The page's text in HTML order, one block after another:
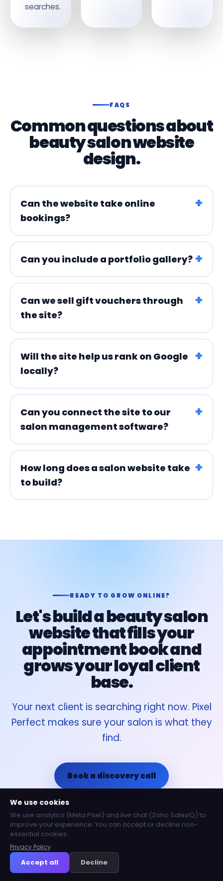
searches.
FAQS
Common questions about
beauty salon website
design.
Can the website take online
bookings?
Can you include a portfolio gallery?
Can we sell gift vouchers through
the site?
Will the site help us rank on Google
locally?
Can you connect the site to our
salon management software?
How long does a salon website take
to build?
READY TO GROW ONLINE?
Let's build a beauty salon
website that fills your
appointment book and
grows your loyal client
base.
Your next client is searching right now. Pixel
Perfect makes sure your salon is what they
find.
Book a discovery call
We use cookies
We use analytics (Meta Pixel) and live chat (Zoho SalesIQ) to
improve your experience. You can accept or decline non-
essential cookies.
Privacy Policy
Accept all Decline